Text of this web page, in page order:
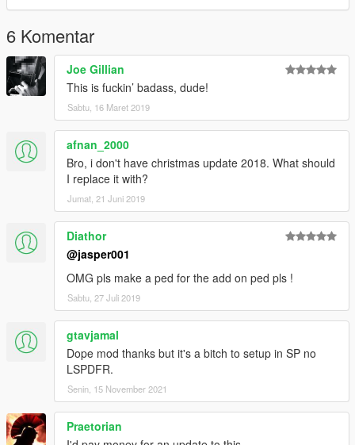
6 Komentar
Joe Gillian
This is fuckin’ badass, dude!
Sabtu, 16 Maret 2019
afnan_2000
Bro, i don't have christmas update 2018. What should
I replace it with?
Jumat, 21 Juni 2019
Diathor
@jasper001
OMG pls make a ped for the add on ped pls !
Sabtu, 27 Juli 2019
gtavjamal
Dope mod thanks but it's a bitch to setup in SP no
LSPDFR.
Senin, 15 November 2021
Praetorian